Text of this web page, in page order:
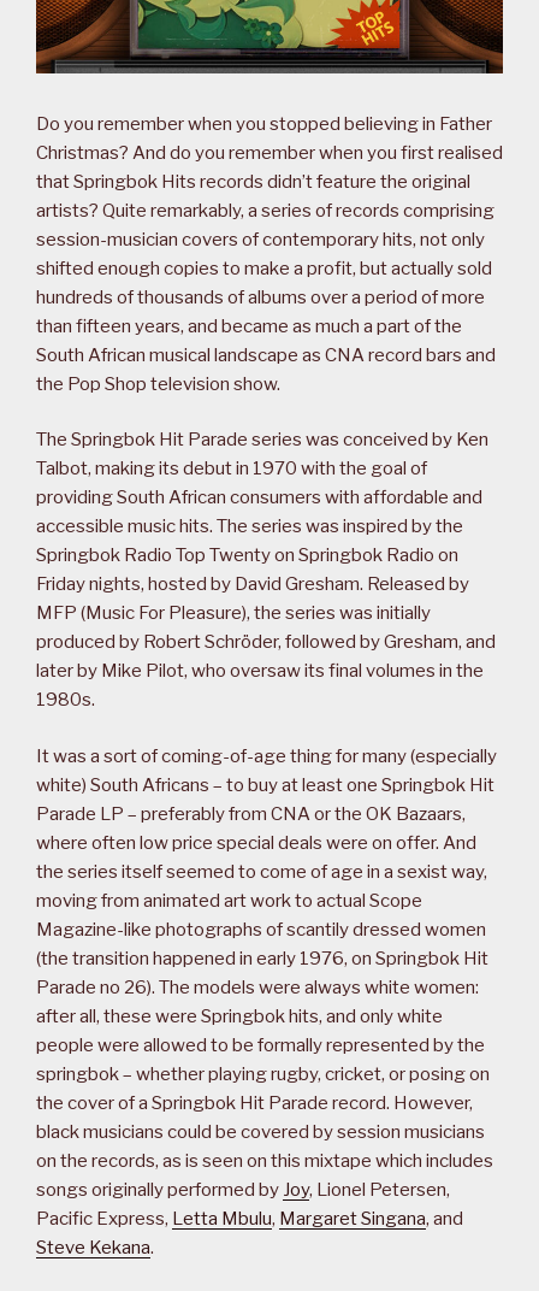
Do you remember when you stopped believing in Father
Christmas? And do you remember when you first realised
that Springbok Hits records didn’t feature the original
artists? Quite remarkably, a series of records comprising
session-musician covers of contemporary hits, not only
shifted enough copies to make a profit, but actually sold
hundreds of thousands of albums over a period of more
than fifteen years, and became as much a part of the
South African musical landscape as CNA record bars and
the Pop Shop television show.
The Springbok Hit Parade series was conceived by Ken
Talbot, making its debut in 1970 with the goal of
providing South African consumers with affordable and
accessible music hits. The series was inspired by the
Springbok Radio Top Twenty on Springbok Radio on
Friday nights, hosted by David Gresham. Released by
MFP (Music For Pleasure), the series was initially
produced by Robert Schröder, followed by Gresham, and
later by Mike Pilot, who oversaw its final volumes in the
1980s.
It was a sort of coming-of-age thing for many (especially
white) South Africans – to buy at least one Springbok Hit
Parade LP – preferably from CNA or the OK Bazaars,
where often low price special deals were on offer. And
the series itself seemed to come of age in a sexist way,
moving from animated art work to actual Scope
Magazine-like photographs of scantily dressed women
(the transition happened in early 1976, on Springbok Hit
Parade no 26). The models were always white women:
after all, these were Springbok hits, and only white
people were allowed to be formally represented by the
springbok – whether playing rugby, cricket, or posing on
the cover of a Springbok Hit Parade record. However,
black musicians could be covered by session musicians
on the records, as is seen on this mixtape which includes
songs originally performed by Joy, Lionel Petersen,
Pacific Express, Letta Mbulu, Margaret Singana, and
Steve Kekana.